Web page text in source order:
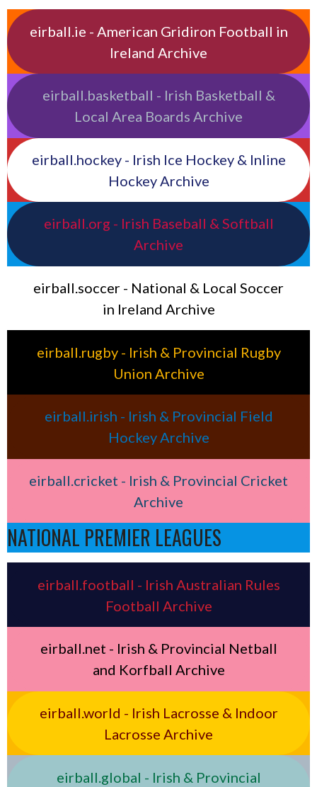
eirball.ie - American Gridiron Football in
Ireland Archive
eirball.basketball - Irish Basketball &
Local Area Boards Archive
eirball.hockey - Irish Ice Hockey & Inline
Hockey Archive
eirball.org - Irish Baseball & Softball
Archive
eirball.soccer - National & Local Soccer
in Ireland Archive
eirball.rugby - Irish & Provincial Rugby
Union Archive
eirball.irish - Irish & Provincial Field
Hockey Archive
eirball.cricket - Irish & Provincial Cricket
Archive
NATIONAL PREMIER LEAGUES
eirball.football - Irish Australian Rules
Football Archive
eirball.net - Irish & Provincial Netball
and Korfball Archive
eirball.world - Irish Lacrosse & Indoor
Lacrosse Archive
eirball.global - Irish & Provincial